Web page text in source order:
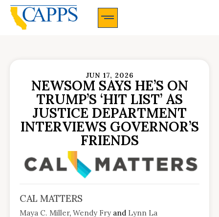
JUN 17, 2026
NEWSOM SAYS HE’S ON
TRUMP’S ‘HIT LIST’ AS
JUSTICE DEPARTMENT
INTERVIEWS GOVERNOR’S
FRIENDS
CAL MATTERS
Maya C. Miller, Wendy Fry and Lynn La